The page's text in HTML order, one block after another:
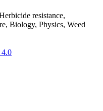
resistance,
Biology, Physics, Weed